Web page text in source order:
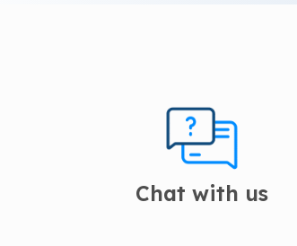
Chat with us